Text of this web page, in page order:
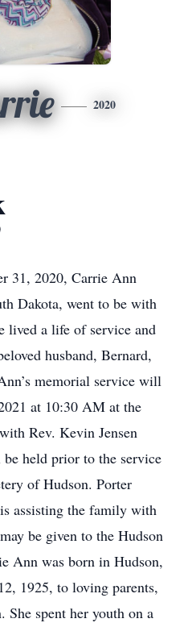
2020
31, 2020, Carrie Ann
Dakota, went to be with
lived a life of service and
husband, Bernard,
memorial service will
at 10:30 AM at the
Rev. Kevin Jensen
held prior to the service
of Hudson. Porter
assisting the family with
be given to the Hudson
was born in Hudson,
1925, to loving parents,
She spent her youth on a